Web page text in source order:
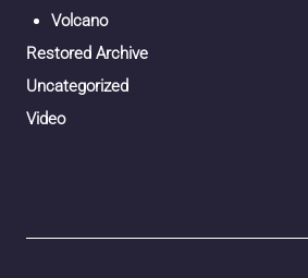
Volcano
Restored Archive
Uncategorized
Video